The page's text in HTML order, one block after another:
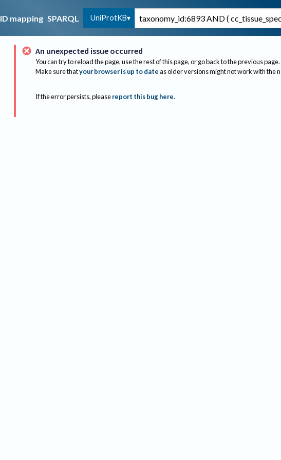
ID mapping SPARQL UniProtKB
An unexpected issue occurred
You can try to reload the page, use the rest of this page, or go back to the previous page.
Make sure thatyour browser is up to dateas older versions might not work with the
If the error persists, please report this bug here.